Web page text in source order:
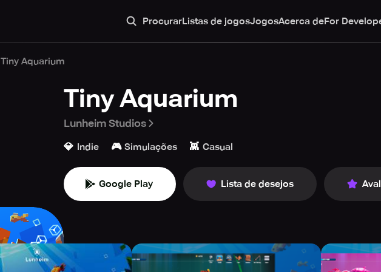
ProcurarListas de jogosJogosAcerca deFor
Tiny Aquarium
Tiny Aquarium
Lunheim Studios
💎 Indie 🎮 Simulações 👾 Casual
Google Play Lista de desejos